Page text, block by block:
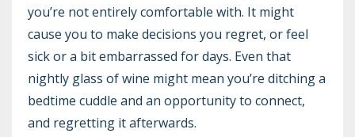
you’re not entirely comfortable with. It might
cause you to make decisions you regret, or feel
sick or a bit embarrassed for days. Even that
nightly glass of wine might mean you’re ditching a
bedtime cuddle and an opportunity to connect,
and regretting it afterwards.